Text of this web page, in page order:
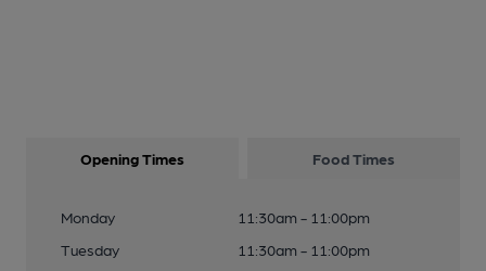
Opening Times Food Times
Monday
11:30am - 11:00pm
Tuesday
11:30am - 11:00pm